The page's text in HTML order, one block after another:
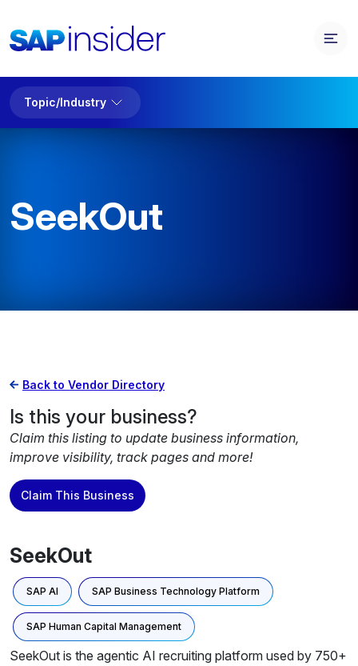
Topic/Industry
SeekOut
Back to Vendor Directory
Is this your business?
Claim this listing to update business information,
improve visibility, track pages and more!
Claim This Business
SeekOut
SAP AI SAP Business Technology Platform
SAP Human Capital Management
SeekOut is the agentic AI recruiting platform used by 750+